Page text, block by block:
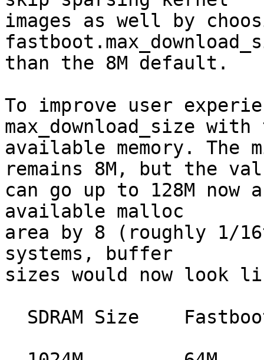
images as well by
than the 8M default.
To improve user
max_download_size with
available memory. The
remains 8M, but the
can go up to 128M now
available malloc
area by 8 (roughly 1/
systems, buffer
sizes would now look